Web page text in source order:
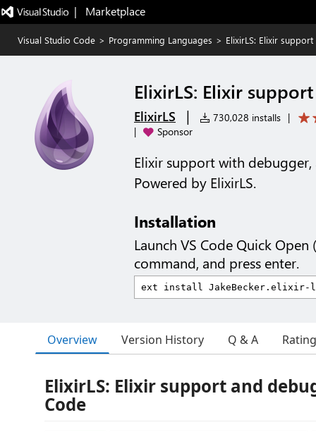
|   Marketplace
Visual Studio Code > Programming Languages > ElixirLS: Elixir
ElixirLS: Elixir
ElixirLS | 730,028 installs |
|
Sponsor
Elixir support with
Powered by ElixirLS.
Installation
Launch VS Code Quick Open (
command, and press enter.
Overview Version History Q & A
ElixirLS: Elixir support and
Code